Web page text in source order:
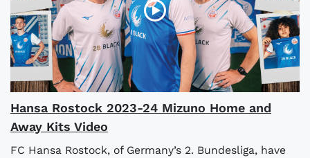
Hansa Rostock 2023-24 Mizuno Home and
Away Kits Video
FC Hansa Rostock, of Germany’s 2. Bundesliga, have